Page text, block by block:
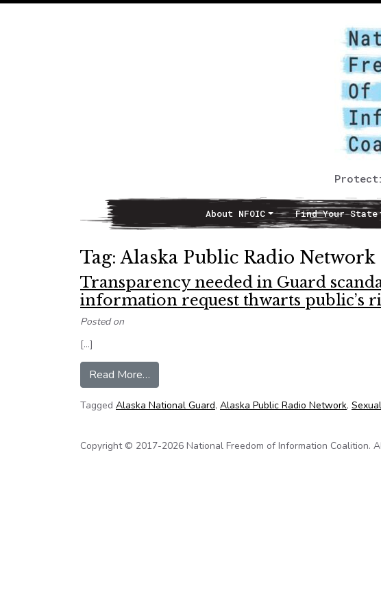
Main NavigationAbout NFOIC Find Your State
Tag:Alaska Public Radio Network
Transparency needed in Guard
information request thwarts public’s
Posted on
[…]
Read More… from Transparency needed in Guard scandal:
Tagged Alaska National Guard, Alaska Public Radio Network,
Copyright © 2017-2026 National Freedom of Information Coalition.